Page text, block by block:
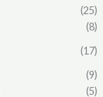
(25)
(8)
(17)
(9)
(5)